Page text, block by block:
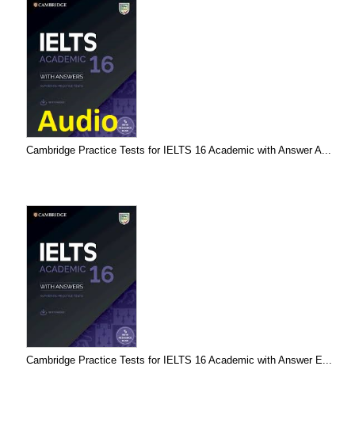
Cambridge Practice Tests for IELTS 16 Academic with Answer A...
Cambridge Practice Tests for IELTS 16 Academic with Answer E...